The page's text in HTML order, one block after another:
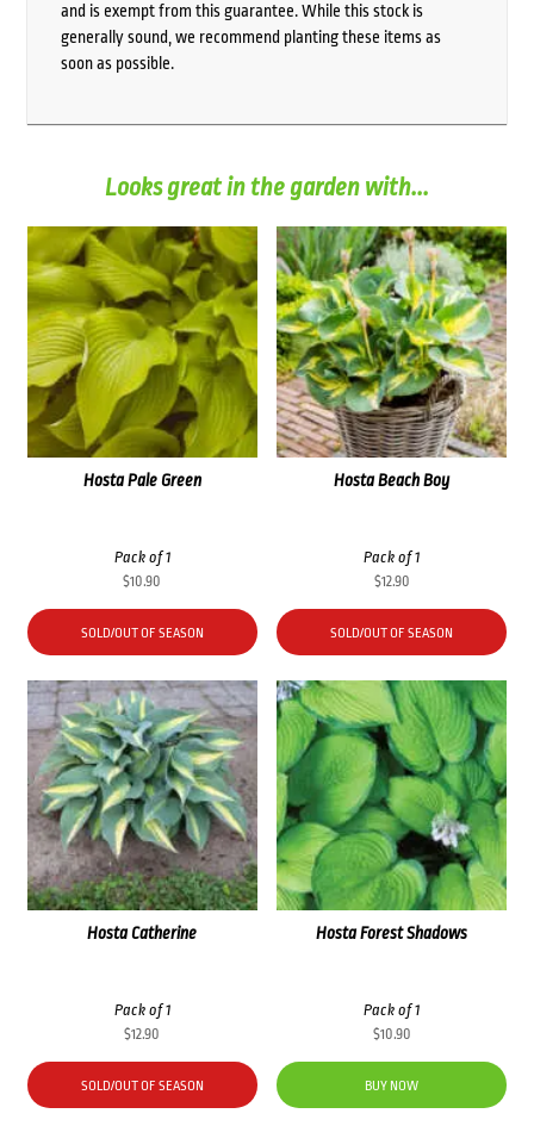
and is exempt from this guarantee. While this stock is
generally sound, we recommend planting these items as
soon as possible.
Looks great in the garden with...
Hosta Pale Green
Pack of 1
$10.90
SOLD/OUT OF SEASON
Hosta Beach Boy
Pack of 1
$12.90
SOLD/OUT OF SEASON
Hosta Catherine
Pack of 1
$12.90
SOLD/OUT OF SEASON
Hosta Forest Shadows
Pack of 1
$10.90
BUY NOW